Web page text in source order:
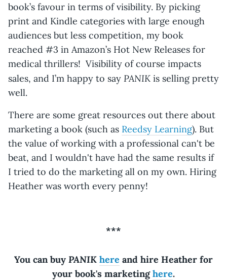
book’s favour in terms of visibility. By picking
print and Kindle categories with large enough
audiences but less competition, my book
reached #3 in Amazon’s Hot New Releases for
medical thrillers! Visibility of course impacts
sales, and I’m happy to say PANIK is selling pretty
well.
There are some great resources out there about
marketing a book (such as Reedsy Learning). But
the value of working with a professional can't be
beat, and I wouldn't have had the same results if
I tried to do the marketing all on my own. Hiring
Heather was worth every penny!
***
You can buy PANIK here and hire Heather for
your book's marketinghere.